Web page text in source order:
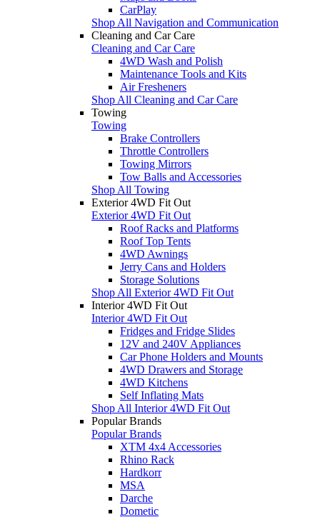
CarPlay
Shop All Navigation and Communication
Cleaning and Car Care
Cleaning and Car Care
4WD Wash and Polish
Maintenance Tools and Kits
Air Fresheners
Shop All Cleaning and Car Care
Towing
Towing
Brake Controllers
Throttle Controllers
Towing Mirrors
Tow Balls and Accessories
Shop All Towing
Exterior 4WD Fit Out
Exterior 4WD Fit Out
Roof Racks and Platforms
Roof Top Tents
4WD Awnings
Jerry Cans and Holders
Storage Solutions
Shop All Exterior 4WD Fit Out
Interior 4WD Fit Out
Interior 4WD Fit Out
Fridges and Fridge Slides
12V and 240V Appliances
Car Phone Holders and Mounts
4WD Drawers and Storage
4WD Kitchens
Self Inflating Mats
Shop All Interior 4WD Fit Out
Popular Brands
Popular Brands
XTM 4x4 Accessories
Rhino Rack
Hardkorr
MSA
Darche
Dometic